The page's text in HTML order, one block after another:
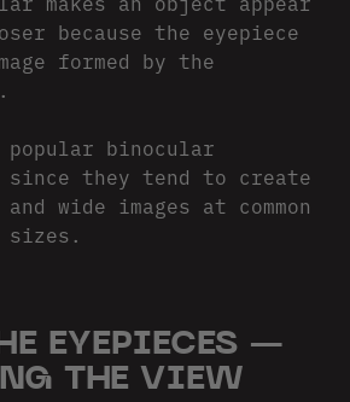
because the eyepiece
formed by the
popular binocular
since they tend to create
wide images at common
sizes.
EYEPIECES —
THE VIEW